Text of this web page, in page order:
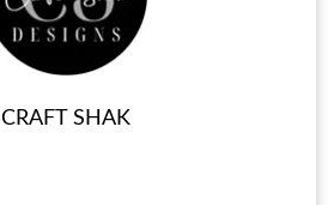
CRAFT SHAK